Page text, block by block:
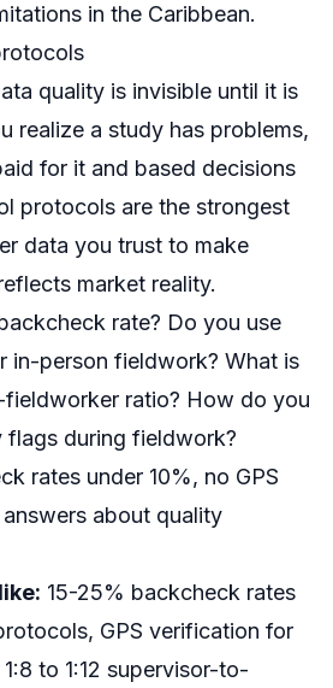
in the Caribbean.
quality is invisible until it is
realize a study has problems,
for it and based decisions
protocols are the strongest
data you trust to make
market reality.
rate? Do you use
in-person fieldwork? What is
ratio? How do you
flags during fieldwork?
rates under 10%, no GPS
about quality
15-25% backcheck rates
GPS verification for
to 1:12 supervisor-to-